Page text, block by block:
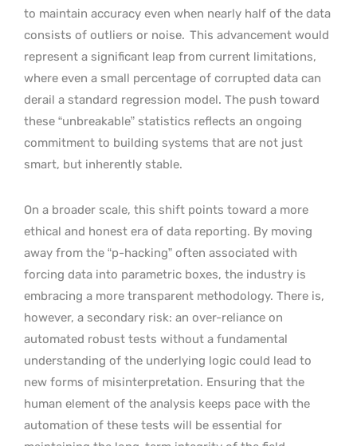
to maintain accuracy even when nearly half of the data
consists of outliers or noise. This advancement would
represent a significant leap from current limitations,
where even a small percentage of corrupted data can
derail a standard regression model. The push toward
these “unbreakable” statistics reflects an ongoing
commitment to building systems that are not just
smart, but inherently stable.
On a broader scale, this shift points toward a more
ethical and honest era of data reporting. By moving
away from the “p-hacking” often associated with
forcing data into parametric boxes, the industry is
embracing a more transparent methodology. There is,
however, a secondary risk: an over-reliance on
automated robust tests without a fundamental
understanding of the underlying logic could lead to
new forms of misinterpretation. Ensuring that the
human element of the analysis keeps pace with the
automation of these tests will be essential for